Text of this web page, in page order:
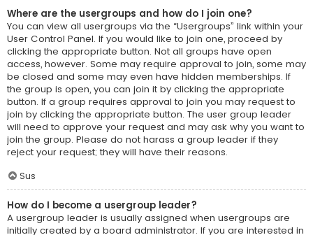
Where are the usergroups and how do I join one?
You can view all usergroups via the “Usergroups” link within your
User Control Panel. If you would like to join one, proceed by
clicking the appropriate button. Not all groups have open
access, however. Some may require approval to join, some may
be closed and some may even have hidden memberships. If
the group is open, you can join it by clicking the appropriate
button. If a group requires approval to join you may request to
join by clicking the appropriate button. The user group leader
will need to approve your request and may ask why you want to
join the group. Please do not harass a group leader if they
reject your request; they will have their reasons.
Sus
How do I become a usergroup leader?
A usergroup leader is usually assigned when usergroups are
initially created by a board administrator. If you are interested in